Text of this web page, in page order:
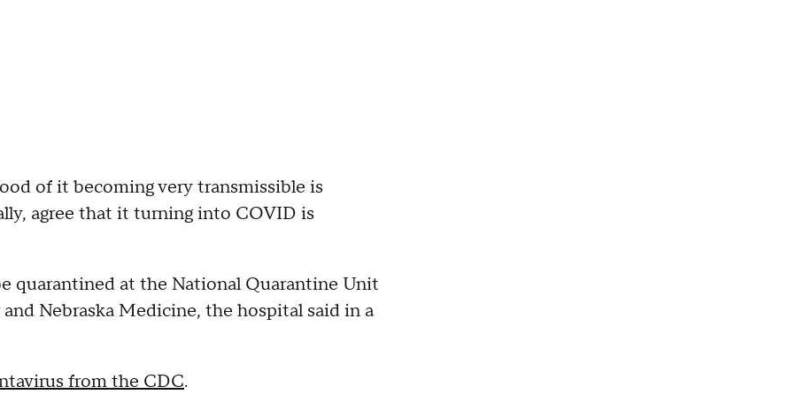
of it becoming very transmissible is
agree that it turning into COVID is
quarantined at the National Quarantine Unit
Nebraska Medicine, the hospital said in a
from the CDC.